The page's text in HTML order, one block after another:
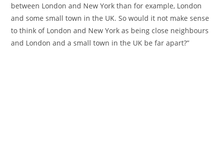
between London and New York than for example, London
and some small town in the UK. So would it not make sense
to think of London and New York as being close neighbours
and London and a small town in the UK be far apart?”